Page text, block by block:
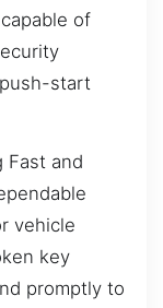
of
start
Fast and
vehicle
key
promptly to